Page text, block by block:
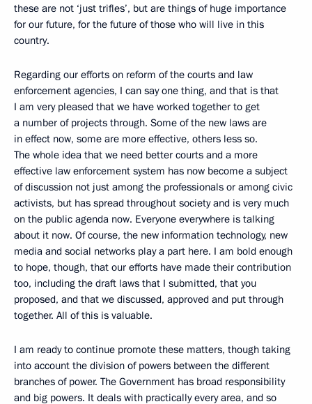
these are not ‘just trifles’, but are things of huge importance
for our future, for the future of those who will live in this
country.
Regarding our efforts on reform of the courts and law
enforcement agencies, I can say one thing, and that is that
I am very pleased that we have worked together to get
a number of projects through. Some of the new laws are
in effect now, some are more effective, others less so.
The whole idea that we need better courts and a more
effective law enforcement system has now become a subject
of discussion not just among the professionals or among civic
activists, but has spread throughout society and is very much
on the public agenda now. Everyone everywhere is talking
about it now. Of course, the new information technology, new
media and social networks play a part here. I am bold enough
to hope, though, that our efforts have made their contribution
too, including the draft laws that I submitted, that you
proposed, and that we discussed, approved and put through
together. All of this is valuable.
I am ready to continue promote these matters, though taking
into account the division of powers between the different
branches of power. The Government has broad responsibility
and big powers. It deals with practically every area, and so